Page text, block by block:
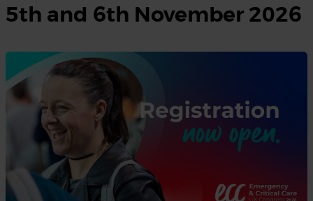
5th and 6th November 2026